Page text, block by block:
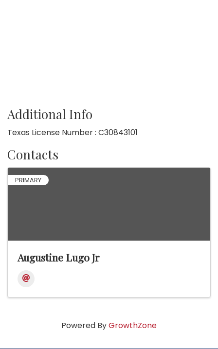
Additional Info
Texas License Number : C30843101
Contacts
PRIMARY
Augustine Lugo Jr
Powered ByGrowthZone